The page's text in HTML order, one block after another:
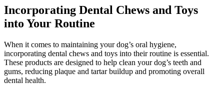
Incorporating Dental Chews and Toys
into Your Routine
When it comes to maintaining your dog’s oral hygiene,
incorporating dental chews and toys into their routine is essential.
These products are designed to help clean your dog’s teeth and
gums, reducing plaque and tartar buildup and promoting overall
dental health.